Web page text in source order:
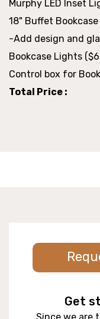
Murphy LED Inset
18" Buffet Bookcase
-Add design and
Bookcase Lights
Control box for
Total Price :
Get
Since we are